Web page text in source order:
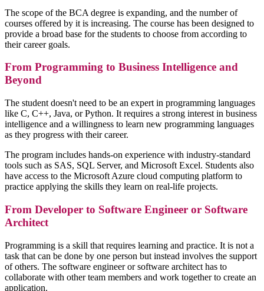
The scope of the BCA degree is expanding, and the number of
courses offered by it is increasing. The course has been designed to
provide a broad base for the students to choose from according to
their career goals.
From Programming to Business Intelligence and
Beyond
The student doesn't need to be an expert in programming languages
like C, C++, Java, or Python. It requires a strong interest in business
intelligence and a willingness to learn new programming languages
as they progress with their career.
The program includes hands-on experience with industry-standard
tools such as SAS, SQL Server, and Microsoft Excel. Students also
have access to the Microsoft Azure cloud computing platform to
practice applying the skills they learn on real-life projects.
From Developer to Software Engineer or Software
Architect
Programming is a skill that requires learning and practice. It is not a
task that can be done by one person but instead involves the support
of others. The software engineer or software architect has to
collaborate with other team members and work together to create an
application.